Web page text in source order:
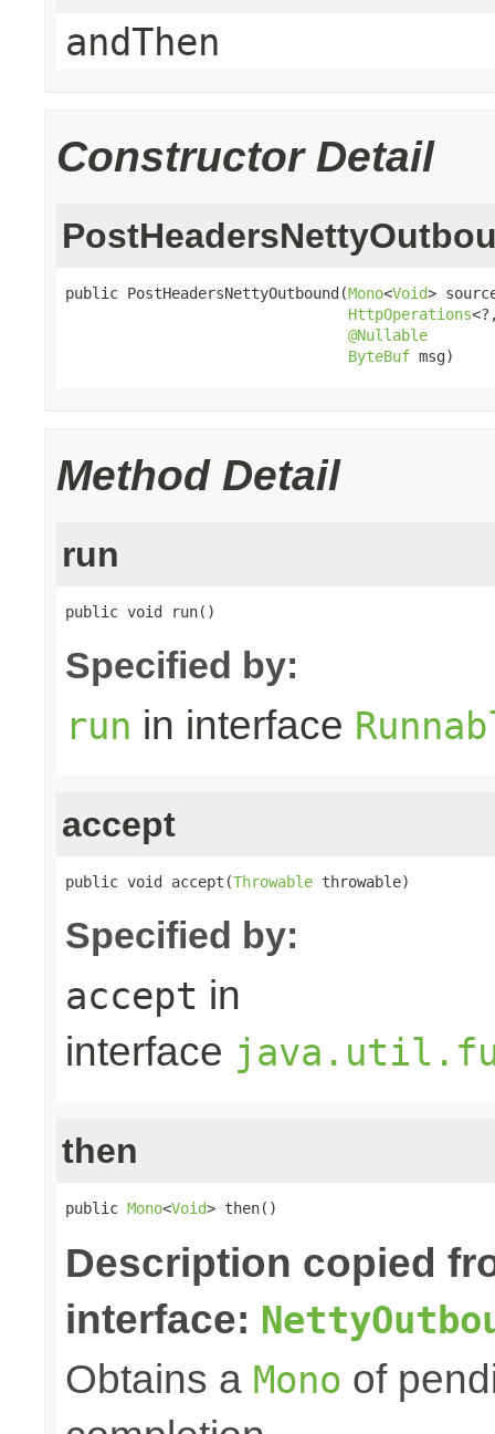
andThen
Constructor Detail
public PostHeadersNettyOutbound(Mono<Void>
HttpOperations
@Nullable
ByteBuf msg)
Method Detail
run
public void run()
Specified by:
run in interface
accept
public void accept(Throwable throwable)
Specified by:
accept in
interface
then
public Mono<Void> then()
Description copied
interface:
Obtains a Mono of